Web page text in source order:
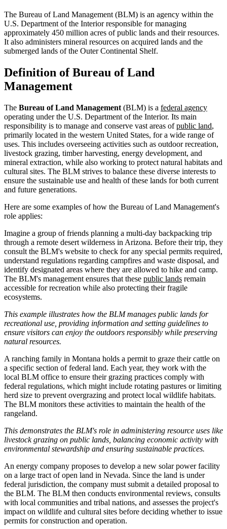
The Bureau of Land Management (BLM) is an agency within the
U.S. Department of the Interior responsible for managing
approximately 450 million acres of public lands and their resources.
It also administers mineral resources on acquired lands and the
submerged lands of the Outer Continental Shelf.
Definition of Bureau of Land
Management
The Bureau of Land Management (BLM) is a federal agency
operating under the U.S. Department of the Interior. Its main
responsibility is to manage and conserve vast areas ofpublic land,
primarily located in the western United States, for a wide range of
uses. This includes overseeing activities such as outdoor recreation,
livestock grazing, timber harvesting, energy development, and
mineral extraction, while also working to protect natural habitats and
cultural sites. The BLM strives to balance these diverse interests to
ensure the sustainable use and health of these lands for both current
and future generations.
Here are some examples of how the Bureau of Land Management's
role applies:
Imagine a group of friends planning a multi-day backpacking trip
through a remote desert wilderness in Arizona. Before their trip, they
consult the BLM's website to check for any special permits required,
understand regulations regarding campfires and waste disposal, and
identify designated areas where they are allowed to hike and camp.
The BLM's management ensures that these public lands remain
accessible for recreation while also protecting their fragile
ecosystems.
This example illustrates how the BLM manages public lands for
recreational use, providing information and setting guidelines to
ensure visitors can enjoy the outdoors responsibly while preserving
natural resources.
A ranching family in Montana holds a permit to graze their cattle on
a specific section of federal land. Each year, they work with the
local BLM office to ensure their grazing practices comply with
federal regulations, which might include rotating pastures or limiting
herd size to prevent overgrazing and protect local wildlife habitats.
The BLM monitors these activities to maintain the health of the
rangeland.
This demonstrates the BLM's role in administering resource uses like
livestock grazing on public lands, balancing economic activity with
environmental stewardship and ensuring sustainable practices.
An energy company proposes to develop a new solar power facility
on a large tract of open land in Nevada. Since the land is under
federal jurisdiction, the company must submit a detailed proposal to
the BLM. The BLM then conducts environmental reviews, consults
with local communities and tribal nations, and assesses the project's
impact on wildlife and cultural sites before deciding whether to issue
permits for construction and operation.